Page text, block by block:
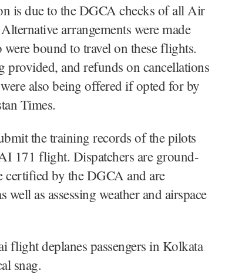
is due to the DGCA checks of all Air
arrangements were made
were bound to travel on these flights.
provided, and refunds on cancellations
also being offered if opted for by
Times.
the training records of the pilots
171 flight. Dispatchers are ground-
certified by the DGCA and are
as assessing weather and airspace
deplanes passengers in Kolkata
snag.